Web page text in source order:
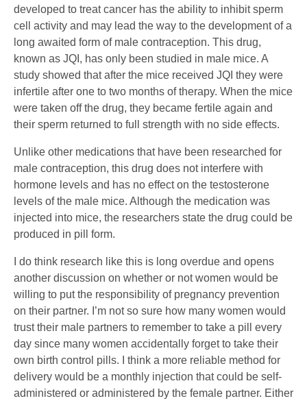
developed to treat cancer has the ability to inhibit sperm
cell activity and may lead the way to the development of a
long awaited form of male contraception. This drug,
known as JQI, has only been studied in male mice. A
study showed that after the mice received JQI they were
infertile after one to two months of therapy. When the mice
were taken off the drug, they became fertile again and
their sperm returned to full strength with no side effects.
Unlike other medications that have been researched for
male contraception, this drug does not interfere with
hormone levels and has no effect on the testosterone
levels of the male mice. Although the medication was
injected into mice, the researchers state the drug could be
produced in pill form.
I do think research like this is long overdue and opens
another discussion on whether or not women would be
willing to put the responsibility of pregnancy prevention
on their partner. I’m not so sure how many women would
trust their male partners to remember to take a pill every
day since many women accidentally forget to take their
own birth control pills. I think a more reliable method for
delivery would be a monthly injection that could be self-
administered or administered by the female partner. Either